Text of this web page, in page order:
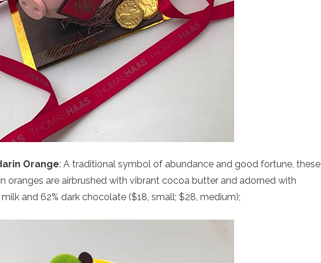
Orange: A traditional symbol of abundance and good fortune, these
oranges are airbrushed with vibrant cocoa butter and adorned with
and 62% dark chocolate ($18, small; $28, medium);